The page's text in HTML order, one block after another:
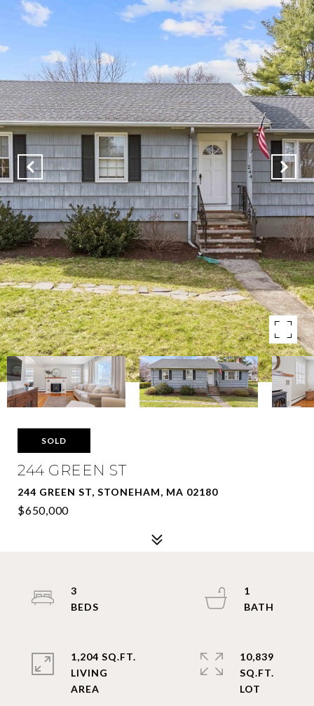
SOLD
244 GREEN ST
244 GREEN ST, STONEHAM, MA 02180
$650,000
3
1
1,204 SQ.FT.
LIVING
10,839
SQ.FT.